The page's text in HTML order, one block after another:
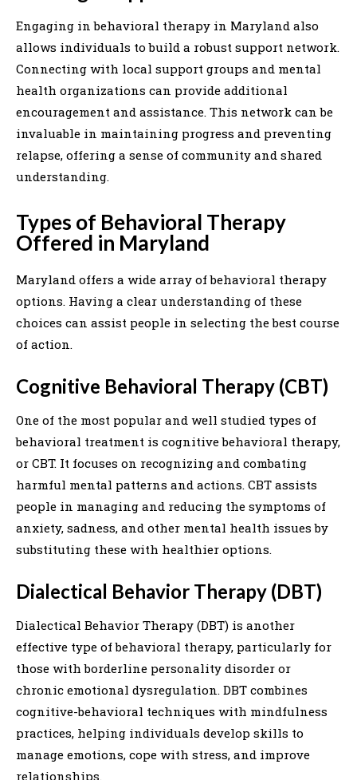
Engaging in behavioral therapy in Maryland also
allows individuals to build a robust support network.
Connecting with local support groups and mental
health organizations can provide additional
encouragement and assistance. This network can be
invaluable in maintaining progress and preventing
relapse, offering a sense of community and shared
understanding.
Types of Behavioral Therapy
Offered in Maryland
Maryland offers a wide array of behavioral therapy
options. Having a clear understanding of these
choices can assist people in selecting the best course
of action.
Cognitive Behavioral Therapy (CBT)
One of the most popular and well studied types of
behavioral treatment is cognitive behavioral therapy,
or CBT. It focuses on recognizing and combating
harmful mental patterns and actions. CBT assists
people in managing and reducing the symptoms of
anxiety, sadness, and other mental health issues by
substituting these with healthier options.
Dialectical Behavior Therapy (DBT)
Dialectical Behavior Therapy (DBT) is another
effective type of behavioral therapy, particularly for
those with borderline personality disorder or
chronic emotional dysregulation. DBT combines
cognitive-behavioral techniques with mindfulness
practices, helping individuals develop skills to
manage emotions, cope with stress, and improve
relationships.